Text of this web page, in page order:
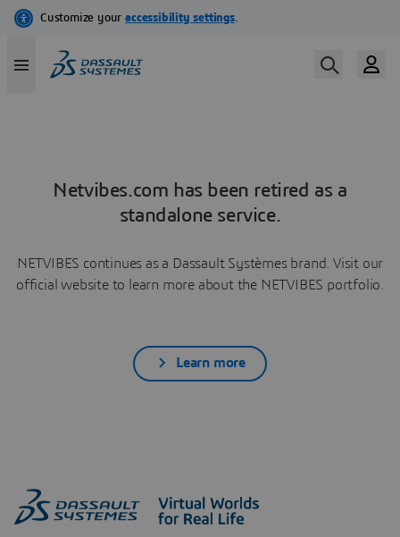
Netvibes.com has been retired as a
standalone service.
NETVIBES continues as a Dassault Systèmes brand. Visit our
official website to learn more about the NETVIBES portfolio.
Learn more